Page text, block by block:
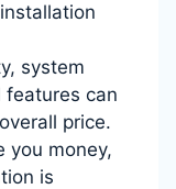
system
can
price.
you money,
is